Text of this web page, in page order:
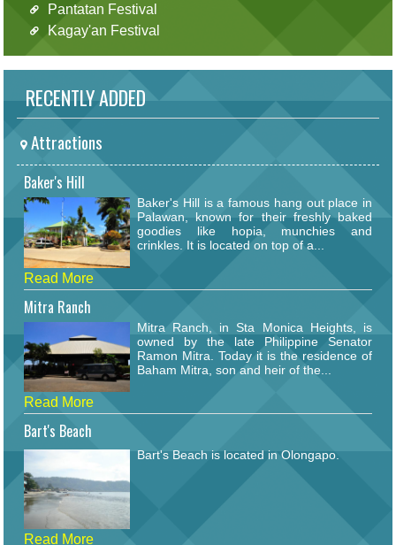
Pantatan Festival
Kagay'an Festival
RECENTLY ADDED
Attractions
Baker's Hill
Baker's Hill is a famous hang out place in
Palawan, known for their freshly baked
goodies like hopia, munchies and
crinkles. It is located on top of a...
Read More
Mitra Ranch
Mitra Ranch, in Sta Monica Heights, is
owned by the late Philippine Senator
Ramon Mitra. Today it is the residence of
Baham Mitra, son and heir of the...
Read More
Bart's Beach
Bart's Beach is located in Olongapo.
Read More